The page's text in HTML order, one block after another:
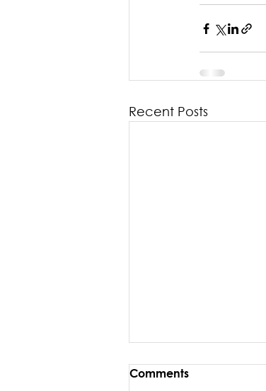
Recent Posts
Comments